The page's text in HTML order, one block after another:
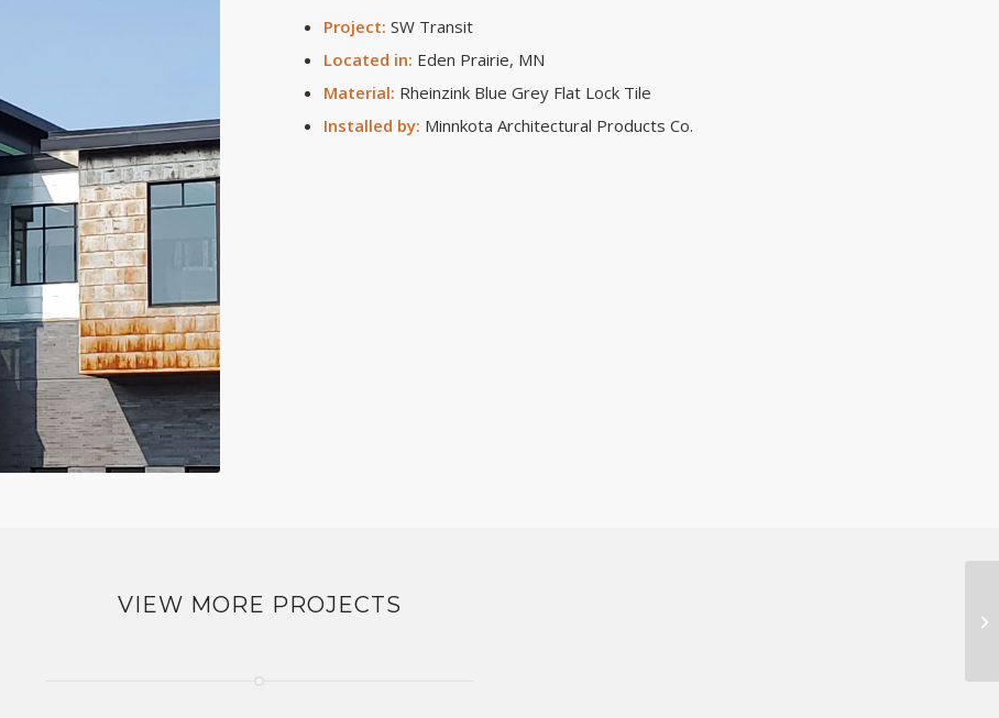
Project: SW Transit
Located in: Eden Prairie, MN
Material: Rheinzink Blue Grey Flat Lock Tile
Installed by: Minnkota Architectural Products Co.
VIEW MORE PROJECTS